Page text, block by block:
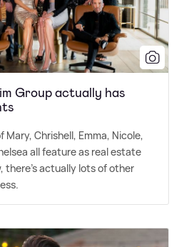
Group actually has
Mary, Chrishell, Emma, Nicole,
all feature as real estate
there's actually lots of other